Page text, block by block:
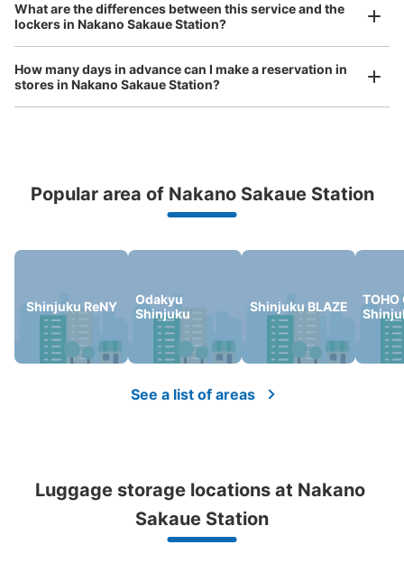
Comfortable for a day with nothing in hand!
bicycles, etc.
Peace of mind compensation in case of emergency
We offer a full warranty in case of damage to luggage, theft, etc.
What are the differences between this service and the
lockers in Nakano Sakaue Station?
How many days in advance can I make a reservation in
stores in Nakano Sakaue Station?
Popular area of Nakano Sakaue Station
Shinjuku ReNY
Odakyu
Shinjuku
Shinjuku BLAZE
See a list of areas
Luggage storage locations at Nakano
Sakaue Station